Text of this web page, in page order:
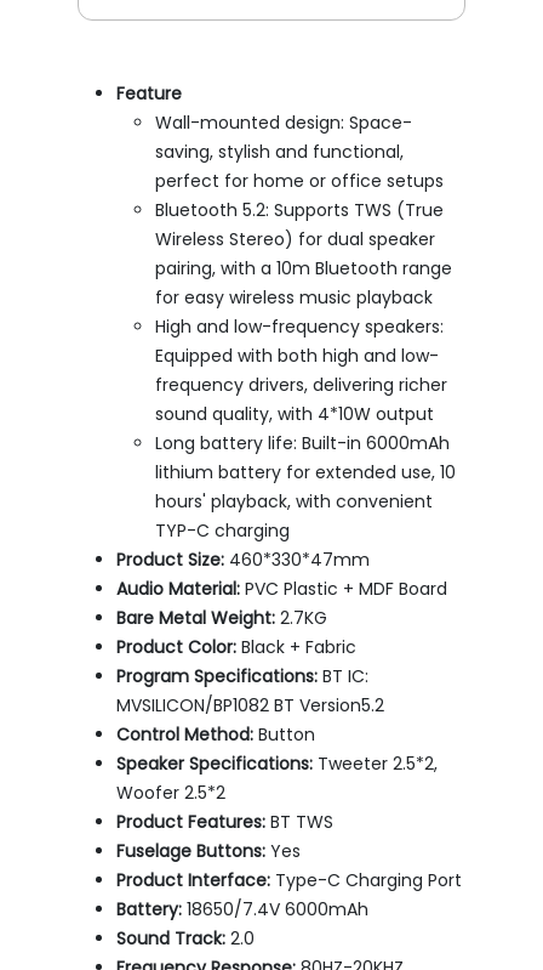
Feature
Wall-mounted design: Space-
saving, stylish and functional,
perfect for home or office setups
Bluetooth 5.2: Supports TWS (True
Wireless Stereo) for dual speaker
pairing, with a 10m Bluetooth range
for easy wireless music playback
High and low-frequency speakers:
Equipped with both high and low-
frequency drivers, delivering richer
sound quality, with 4*10W output
Long battery life: Built-in 6000mAh
lithium battery for extended use, 10
hours' playback, with convenient
TYP-C charging
Product Size: 460*330*47mm
Audio Material: PVC Plastic + MDF Board
Bare Metal Weight: 2.7KG
Product Color: Black + Fabric
Program Specifications: BT IC:
MVSILICON/BP1082 BT Version5.2
Control Method: Button
Speaker Specifications: Tweeter 2.5*2,
Woofer 2.5*2
Product Features: BT TWS
Fuselage Buttons: Yes
Product Interface: Type-C Charging Port
Battery: 18650/7.4V 6000mAh
Sound Track: 2.0